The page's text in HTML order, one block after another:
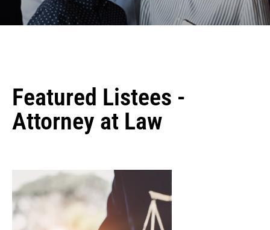
Featured Listees -
Attorney at Law